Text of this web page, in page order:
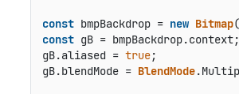
const bmpBackdrop = new Bitmap(
const gB = bmpBackdrop.context;
gB.aliased = true;
gB.blendMode = BlendMode.